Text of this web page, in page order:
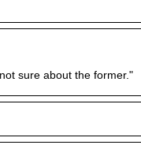
sure about the former."